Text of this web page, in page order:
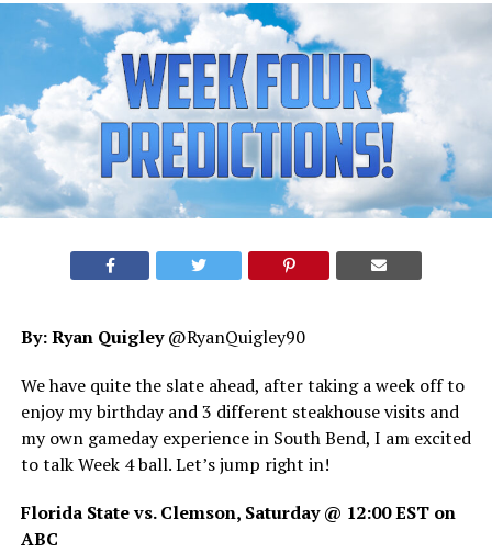
By: Ryan Quigley@RyanQuigley90
We have quite the slate ahead, after taking a week off to
enjoy my birthday and 3 different steakhouse visits and
my own gameday experience in South Bend, I am excited
to talk Week 4 ball. Let’s jump right in!
Florida State vs. Clemson, Saturday @ 12:00 EST on
ABC